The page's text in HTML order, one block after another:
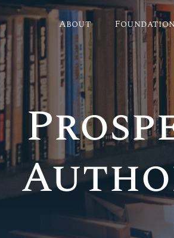
About